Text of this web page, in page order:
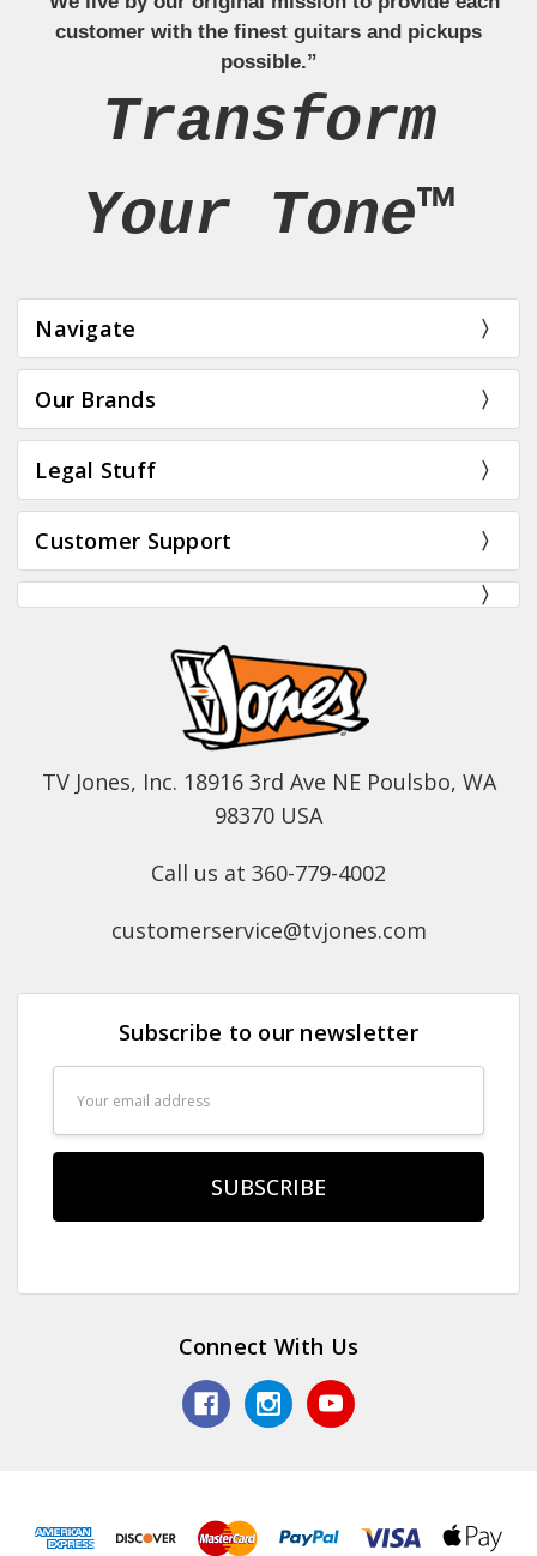
customer with the finest guitars and pickups
possible.”
Transform
Your Tone™
Navigate
Our Brands
Legal Stuff
Customer Support
TV Jones, Inc. 18916 3rd Ave NE Poulsbo, WA
98370 USA
Call us at 360-779-4002
customerservice@tvjones.com
Subscribe to our newsletter
Connect With Us